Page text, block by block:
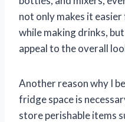
not only makes it
while making drinks,
appeal to the overall
Another reason why I
fridge space is
store perishable items